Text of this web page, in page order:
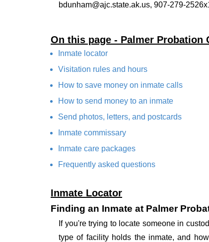
bdunham@ajc.state.ak.us, 907-279-
On this page - Palmer Probation
Inmate locator
Visitation rules and hours
How to save money on inmate calls
How to send money to an inmate
Send photos, letters, and postcards
Inmate commissary
Inmate care packages
Frequently asked questions
Inmate Locator
Finding an Inmate at Palmer
If you're trying to locate someone in
type of facility holds the inmate, and